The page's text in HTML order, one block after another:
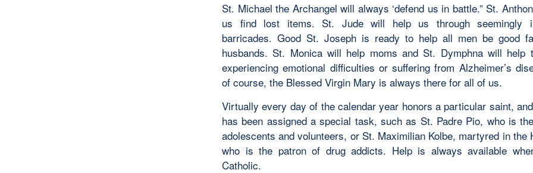
St. Michael the Archangel will always ‘defend us in battle.” St.
us find lost items. St. Jude will help us through seemingly
barricades. Good St. Joseph is ready to help all men be good
husbands. St. Monica will help moms and St. Dymphna will help
experiencing emotional difficulties or suffering from Alzheimer’s
of course, the Blessed Virgin Mary is always there for all of us.
Virtually every day of the calendar year honors a particular saint,
has been assigned a special task, such as St. Padre Pio, who is
adolescents and volunteers, or St. Maximilian Kolbe, martyred in the
who is the patron of drug addicts. Help is always available
Catholic.